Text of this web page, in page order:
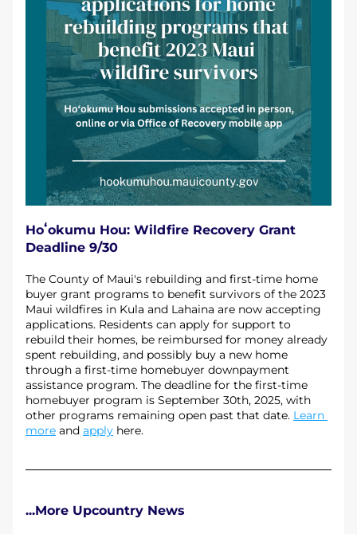
Hoʻokumu Hou: Wildfire Recovery Grant
Deadline 9/30
The County of Maui's rebuilding and first-time home
buyer grant programs to benefit survivors of the 2023
Maui wildfires in Kula and Lahaina are now accepting
applications. Residents can apply for support to
rebuild their homes, be reimbursed for money already
spent rebuilding, and possibly buy a new home
through a first-time homebuyer downpayment
assistance program. The deadline for the first-time
homebuyer program is September 30th, 2025, with
other programs remaining open past that date. Learn
more and apply here.
...More Upcountry News